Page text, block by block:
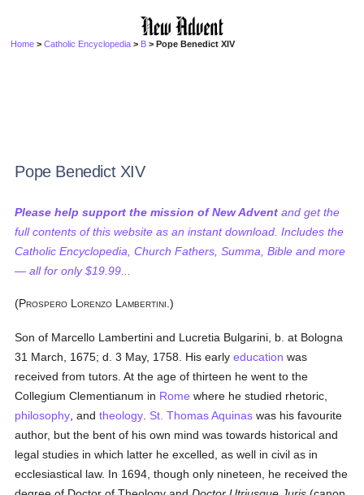
Home >Catholic Encyclopedia > B > Pope Benedict XIV
Pope Benedict XIV
Please help support the mission of New Advent and get the
full contents of this website as an instant download. Includes the
Catholic Encyclopedia, Church Fathers, Summa, Bible and more
— all for only $19.99...
(PROSPERO LORENZO LAMBERTINI .)
Son of Marcello Lambertini and Lucretia Bulgarini, b. at Bologna
31 March, 1675; d. 3 May, 1758. His earlyeducation was
received from tutors. At the age of thirteen he went to the
Collegium Clementianum in Rome where he studied rhetoric,
philosophy , andtheology St. Thomas Aquinas was his favourite
author, but the bent of his own mind was towards historical and
legal studies in which latter he excelled, as well in civil as in
ecclesiastical law. In 1694, though only nineteen, he received the